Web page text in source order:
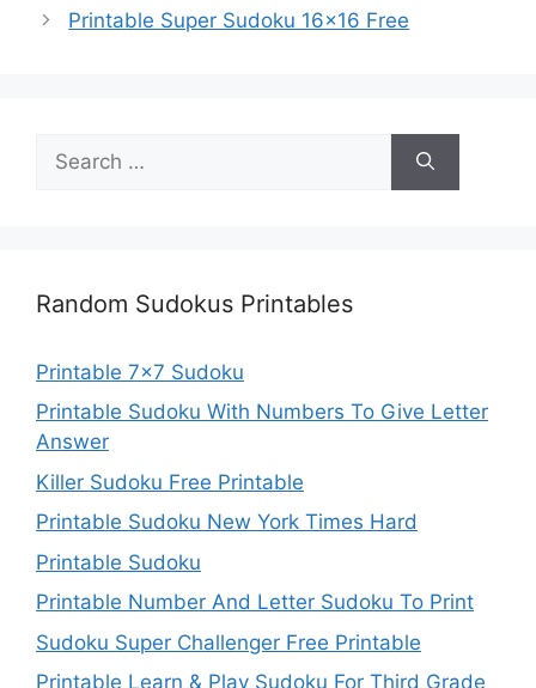
Printable Super Sudoku 16×16 Free
for:
Random Sudokus Printables
Printable 7×7 Sudoku
Printable Sudoku With Numbers To Give Letter
Answer
Killer Sudoku Free Printable
Printable Sudoku New York Times Hard
Printable Sudoku
Printable Number And Letter Sudoku To Print
Sudoku Super Challenger Free Printable
Printable Learn & Play Sudoku For Third Grade